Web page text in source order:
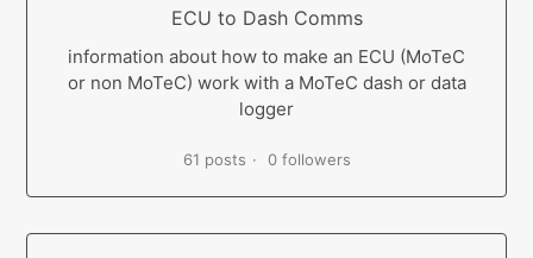
ECU to Dash Comms
information about how to make an ECU (MoTeC
or non MoTeC) work with a MoTeC dash or data
logger
61 posts 0 followers